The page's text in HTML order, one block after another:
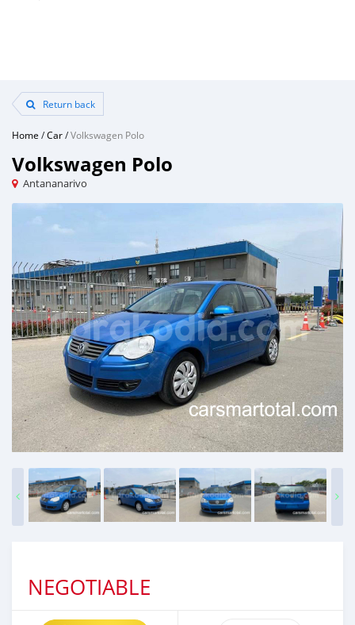
Return back
Home /Car/Volkswagen Polo
Volkswagen Polo
Antananarivo
NEGOTIABLE